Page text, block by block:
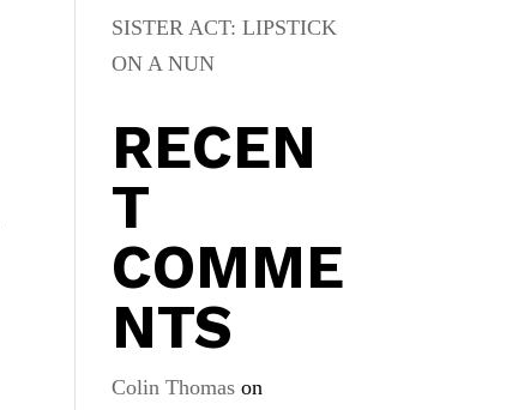
SISTER ACT: LIPSTICK
ON A NUN
RECEN
T
COMME
NTS
Colin Thomas on